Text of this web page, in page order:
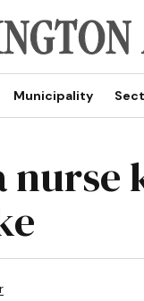
Municipality